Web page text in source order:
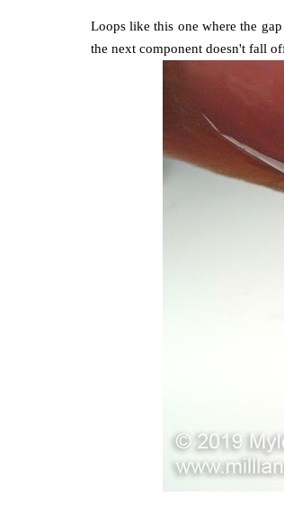
Loops like this one where the
the next component doesn't fall